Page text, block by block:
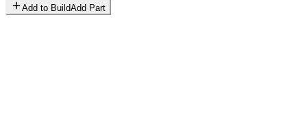
Add to BuildAdd Part